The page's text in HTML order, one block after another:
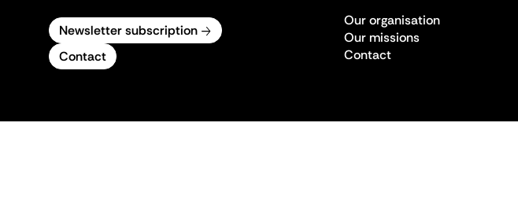
Newsletter subscription
Contact
Our organisation
Our missions
Contact